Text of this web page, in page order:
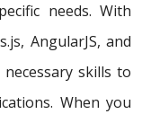
needs. With
AngularJS, and
skills to
When you